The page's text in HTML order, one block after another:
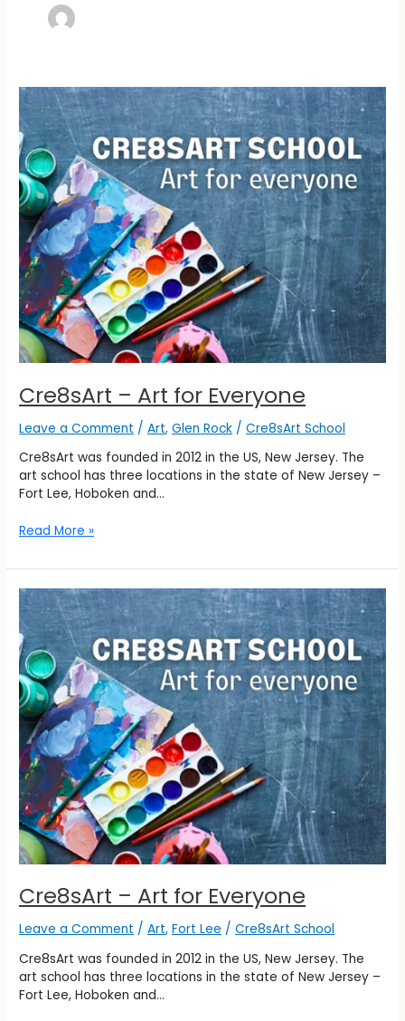
Cre8sArt – Art for Everyone
Leave a Comment /Art,Glen Rock /Cre8sArt School
Cre8sArt was founded in 2012 in the US, New Jersey. The
art school has three locations in the state of New Jersey –
Fort Lee, Hoboken and…
Cre8sArt
–
Art
for
Everyone
Read More »
Cre8sArt – Art for Everyone
Leave a Comment /Art,Fort Lee /Cre8sArt School
Cre8sArt was founded in 2012 in the US, New Jersey. The
art school has three locations in the state of New Jersey –
Fort Lee, Hoboken and…
Cre8sArt
–
Art
for
Everyone